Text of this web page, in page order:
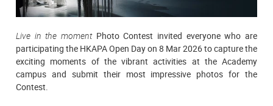
Live in the momentPhoto Contest invited everyone who are
participating the HKAPA Open Day on 8 Mar 2026 to capture the
exciting moments of the vibrant activities at the Academy
campus and submit their most impressive photos for the
Contest.